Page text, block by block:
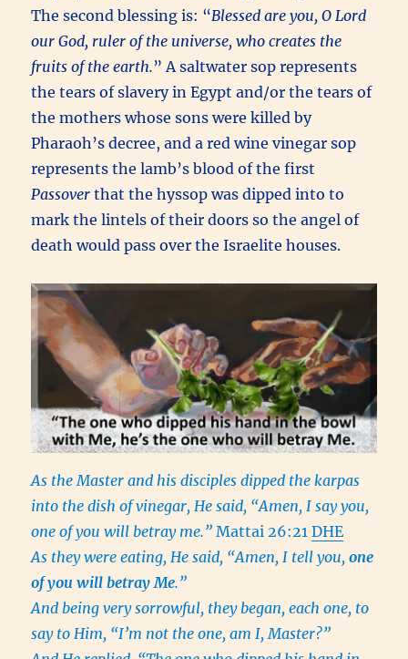
The second blessing is: “Blessed are you, O Lord
our God, ruler of the universe, who creates the
fruits of the earth.” A saltwater sop represents
the tears of slavery in Egypt and/or the tears of
the mothers whose sons were killed by
Pharaoh’s decree, and a red wine vinegar sop
represents the lamb’s blood of the first
Passover that the hyssop was dipped into to
mark the lintels of their doors so the angel of
death would pass over the Israelite houses.
As the Master and his disciples dipped the karpas
into the dish of vinegar, He said, “Amen, I say you,
one of you will betray me.”Mattai 26:21 DHE
As they were eating, He said, “Amen, I tell you,one
of you will betray Me.”
And being very sorrowful, they began, each one, to
say to Him, “I’m not the one, am I, Master?”